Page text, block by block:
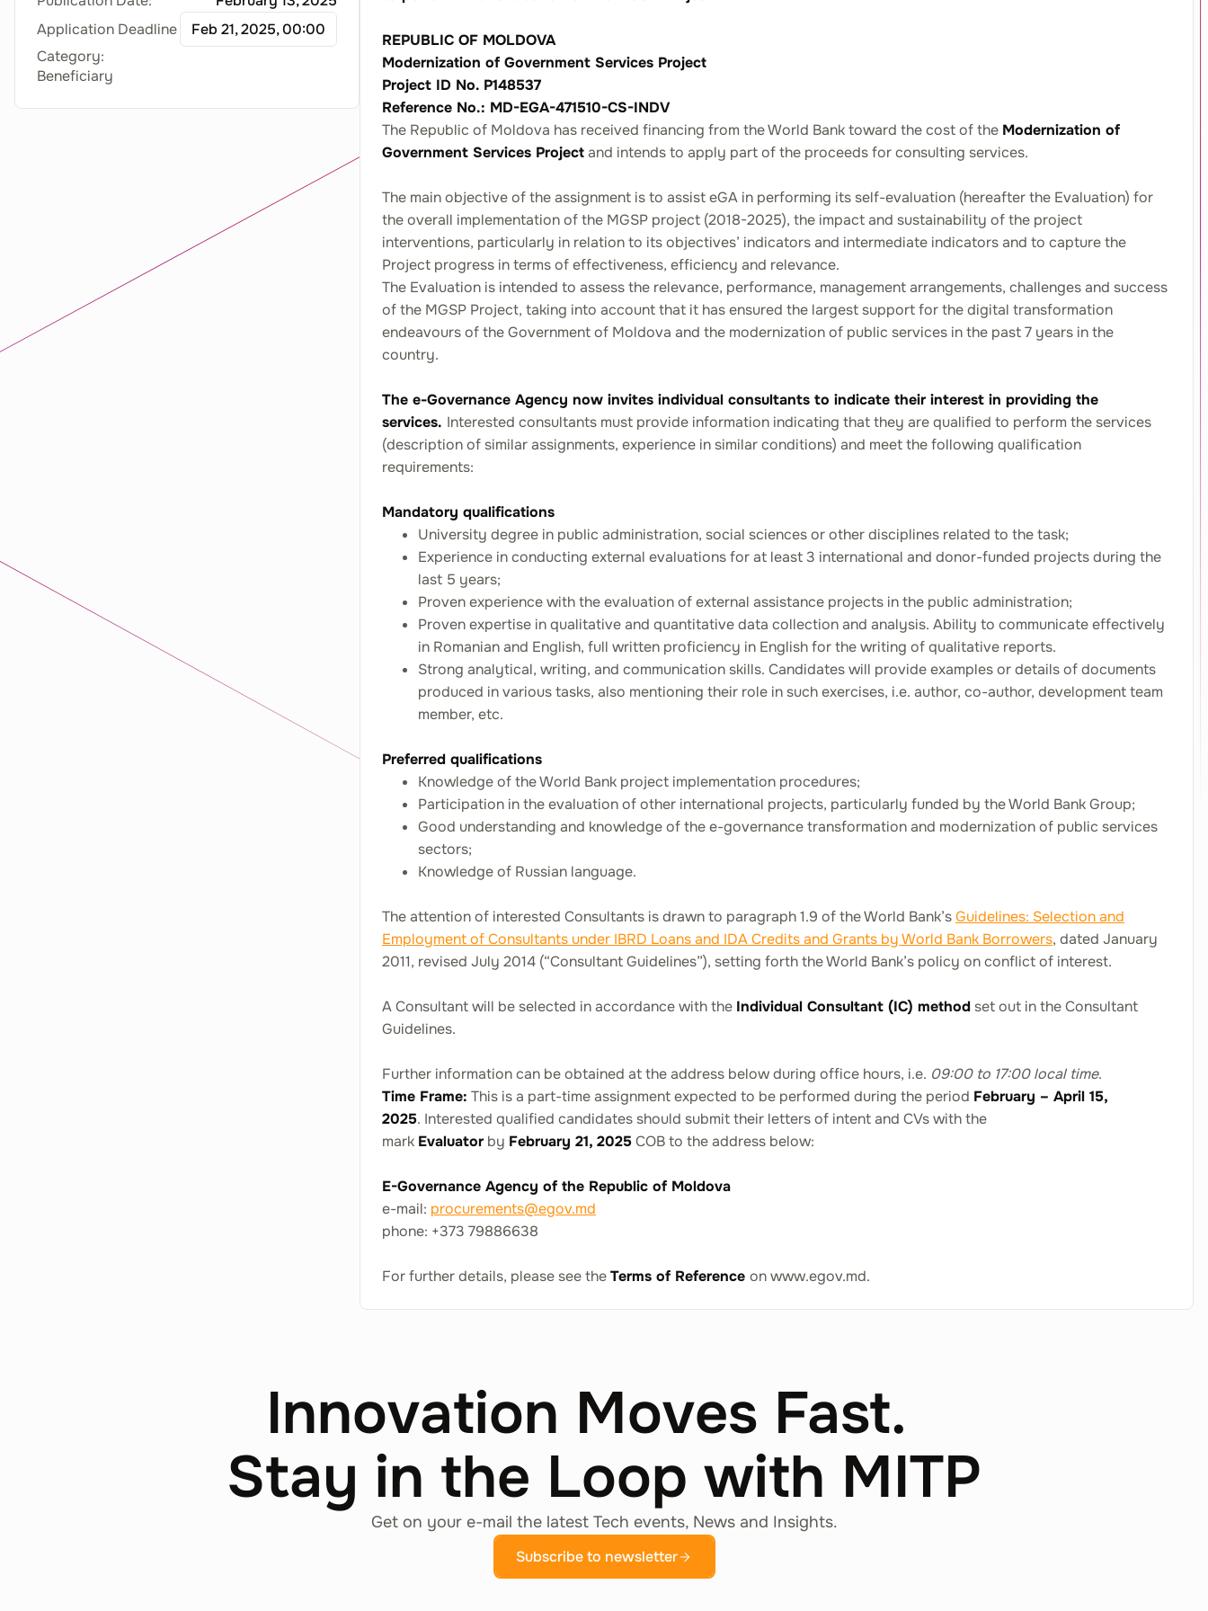
Application Deadline
Feb 21, 2025, 00:00
Category:
Beneficiary
REPUBLIC OF MOLDOVA
Modernization of Government Services Project
Project ID No. P148537
Reference No.: MD-EGA-471510-CS-INDV
The Republic of Moldova has received financing from the World Bank toward the cost of the Modernization of
Government Services Projectand intends to apply part of the proceeds for consulting services.
The main objective of the assignment is to assist eGA in performing its self-evaluation (hereafter the Evaluation) for
the overall implementation of the MGSP project (2018-2025), the impact and sustainability of the project
interventions, particularly in relation to its objectives’ indicators and intermediate indicators and to capture the
Project progress in terms of effectiveness, efficiency and relevance.
The Evaluation is intended to assess the relevance, performance, management arrangements, challenges and success
of the MGSP Project, taking into account that it has ensured the largest support for the digital transformation
endeavours of the Government of Moldova and the modernization of public services in the past 7 years in the
country.
The e-Governance Agency now invites individual consultants to indicate their interest in providing the
services. Interested consultants must provide information indicating that they are qualified to perform the services
(description of similar assignments, experience in similar conditions) and meet the following qualification
requirements:
Mandatory qualifications
University degree in public administration, social sciences or other disciplines related to the task;
Experience in conducting external evaluations for at least 3 international and donor-funded projects during the
last 5 years;
Proven experience with the evaluation of external assistance projects in the public administration;
Proven expertise in qualitative and quantitative data collection and analysis. Ability to communicate effectively
in Romanian and English, full written proficiency in English for the writing of qualitative reports.
Strong analytical, writing, and communication skills. Candidates will provide examples or details of documents
produced in various tasks, also mentioning their role in such exercises, i.e. author, co-author, development team
member, etc.
Preferred qualifications
Knowledge of the World Bank project implementation procedures;
Participation in the evaluation of other international projects, particularly funded by the World Bank Group;
Good understanding and knowledge of the e-governance transformation and modernization of public services
sectors;
Knowledge of Russian language.
The attention of interested Consultants is drawn to paragraph 1.9 of the World Bank’sGuidelines: Selection and
Employment of Consultants under IBRD Loans and IDA Credits and Grants by World Bank Borrowers, dated January
2011, revised July 2014 (“Consultant Guidelines”), setting forth the World Bank’s policy on conflict of interest.
A Consultant will be selected in accordance with the Individual Consultant (IC) method set out in the Consultant
Guidelines.
Further information can be obtained at the address below during office hours, i.e. 09:00 to 17:00 local time.
Time Frame: This is a part-time assignment expected to be performed during the period February – April 15,
2025. Interested qualified candidates should submit their letters of intent and CVs with the
mark Evaluatorby February 21, 2025COB to the address below:
E-Governance Agency of the Republic of Moldova
e-mail: procurements@egov.md
phone: +373 79886638
For further details, please see theTerms of Reference on www.egov.md.
Innovation Moves Fast.
Stay in the Loop with MITP
Get on your e-mail the latest Tech events, News and Insights.
Subscribe to newsletter